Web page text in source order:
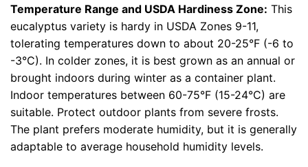
Temperature Range and USDA Hardiness Zone: This
eucalyptus variety is hardy in USDA Zones 9-11,
tolerating temperatures down to about 20-25°F (-6 to
-3°C). In colder zones, it is best grown as an annual or
brought indoors during winter as a container plant.
Indoor temperatures between 60-75°F (15-24°C) are
suitable. Protect outdoor plants from severe frosts.
The plant prefers moderate humidity, but it is generally
adaptable to average household humidity levels.